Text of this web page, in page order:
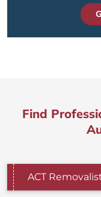
Find
ACT